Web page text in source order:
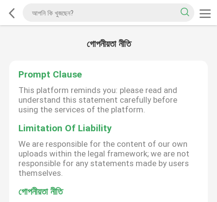
গোপনীয়তা নীতি
Prompt Clause
This platform reminds you: please read and
understand this statement carefully before
using the services of the platform.
Limitation Of Liability
We are responsible for the content of our own
uploads within the legal framework; we are not
responsible for any statements made by users
themselves.
গোপনীয়তা নীতি